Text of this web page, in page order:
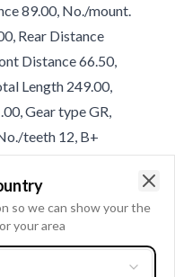
89.00, No./mount.
Rear Distance
Distance 66.50,
Length 249.00,
Gear type GR,
teeth 12, B+
so we can show your the
your area